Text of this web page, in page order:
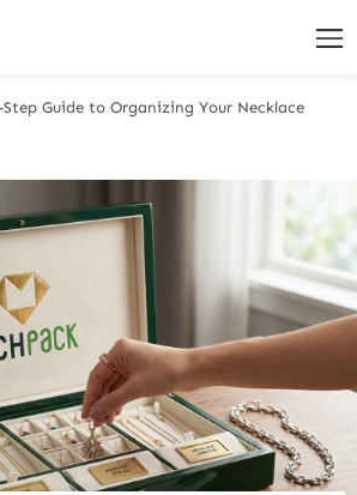
Guide to Organizing Your Necklace